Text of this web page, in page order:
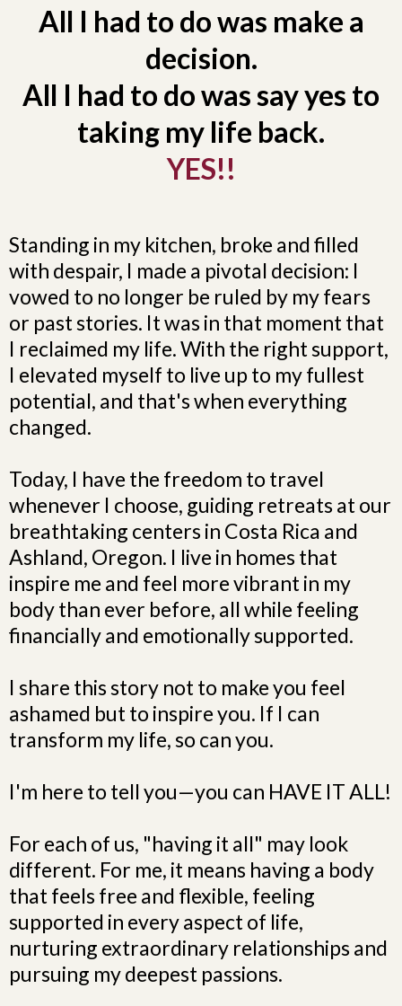
All I had to do was make a
decision.
All I had to do was say yes to
taking my life back.
YES!!
Standing in my kitchen, broke and filled
with despair, I made a pivotal decision: I
vowed to no longer be ruled by my fears
or past stories. It was in that moment that
I reclaimed my life. With the right support,
I elevated myself to live up to my fullest
potential, and that's when everything
changed.
Today, I have the freedom to travel
whenever I choose, guiding retreats at our
breathtaking centers in Costa Rica and
Ashland, Oregon. I live in homes that
inspire me and feel more vibrant in my
body than ever before, all while feeling
financially and emotionally supported.
I share this story not to make you feel
ashamed but to inspire you. If I can
transform my life, so can you.
I'm here to tell you—you can HAVE IT ALL!
For each of us, "having it all" may look
different. For me, it means having a body
that feels free and flexible, feeling
supported in every aspect of life,
nurturing extraordinary relationships and
pursuing my deepest passions.